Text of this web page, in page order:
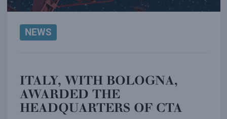
NEWS
ITALY, WITH BOLOGNA,
AWARDED THE
HEADQUARTERS OF CTA